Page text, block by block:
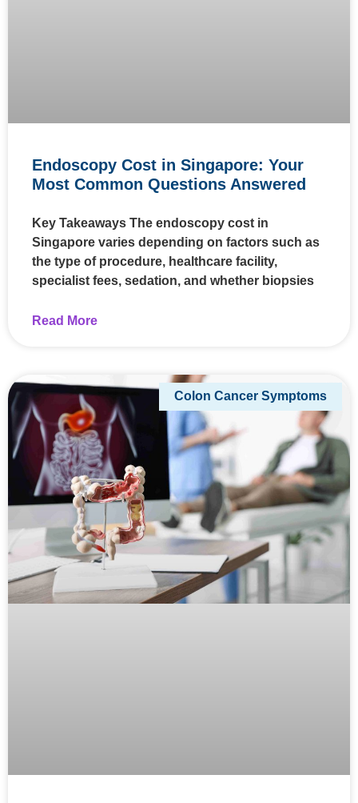
Endoscopy Cost in Singapore: Your
Most Common Questions Answered
Key Takeaways The endoscopy cost in
Singapore varies depending on factors such as
the type of procedure, healthcare facility,
specialist fees, sedation, and whether biopsies
Read More
Colon Cancer Symptoms